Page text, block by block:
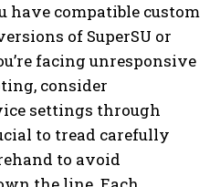
have compatible custom
of SuperSU or
facing unresponsive
consider
settings through
to tread carefully
to avoid